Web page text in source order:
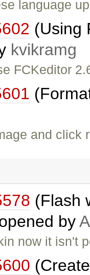
language
(Using
kvikramg
FCKeditor
and
(Flash
by
now it isn't